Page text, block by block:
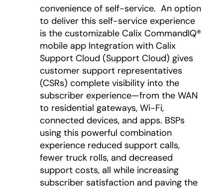
convenience of self-service. An option
to deliver this self-service experience
is the customizable Calix CommandIQ®
mobile app Integration with Calix
Support Cloud (Support Cloud) gives
customer support representatives
(CSRs) complete visibility into the
subscriber experience—from the WAN
to residential gateways, Wi-Fi,
connected devices, and apps. BSPs
using this powerful combination
experience reduced support calls,
fewer truck rolls, and decreased
support costs, all while increasing
subscriber satisfaction and paving the